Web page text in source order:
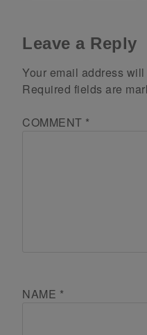
Leave a Reply
Your email address
Required fields are
COMMENT *
NAME *